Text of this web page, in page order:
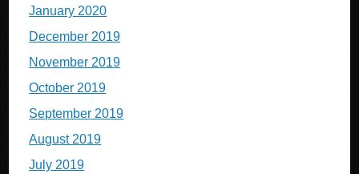
January 2020
December 2019
November 2019
October 2019
September 2019
August 2019
July 2019